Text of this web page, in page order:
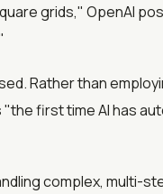
grids," OpenAI
Rather than
first time AI has
complex, multi-